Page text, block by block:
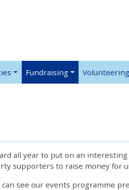
Fundraising Volunteering
all year to put on an interesting
supporters to raise money for
see our events programme